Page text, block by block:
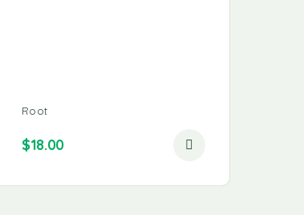
Root
$18.00